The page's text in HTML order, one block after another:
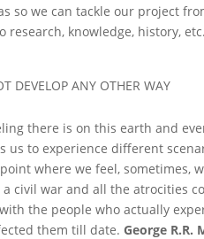
so we can tackle our project
knowledge, history, etc.
DEVELOP ANY OTHER WAY
there is on this earth and
us to experience different
where we feel, sometimes,
civil war and all the atrocities
the people who actually
them till date. George R.R.